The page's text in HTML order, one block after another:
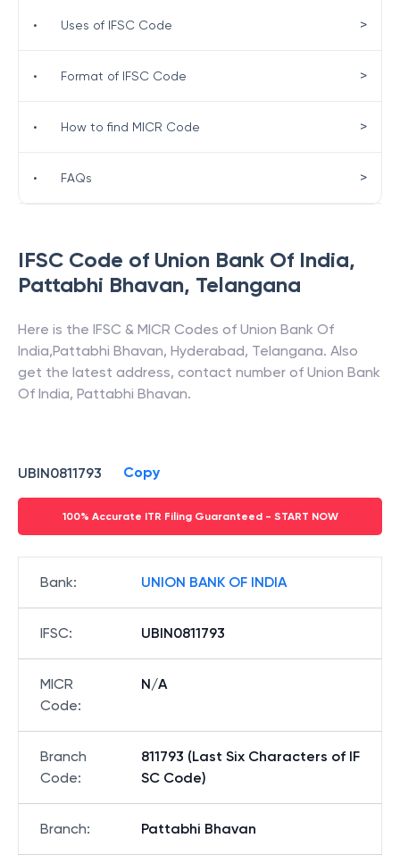
IFSC Code of Union Bank Of India,
Pattabhi Bhavan, Telangana
Here is the IFSC & MICR Codes of Union Bank Of
India,Pattabhi Bhavan, Hyderabad, Telangana. Also
get the latest address, contact number of Union Bank
Of India, Pattabhi Bhavan.
UBIN0811793 Copy
100% Accurate ITR Filing Guaranteed - START NOW
Bank: UNION BANK OF INDIA
IFSC: UBIN0811793
MICR
Code:
N/A
Branch
Code:
811793 (Last Six Characters of IF
SC Code)
Branch: Pattabhi Bhavan
• Uses of IFSC Code >
• Format of IFSC Code >
• How to find MICR Code >
• FAQs >